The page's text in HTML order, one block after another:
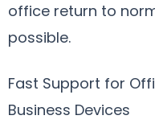
office return to
possible.
Fast Support for
Business Devices